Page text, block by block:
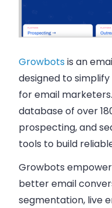
Growbotsis an
designed to
for email
database of over
prospecting, and
tools to build
Growbots
better email
segmentation, live